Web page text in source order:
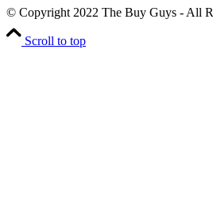
© Copyright 2022 The Buy Guys - All
Scroll to top